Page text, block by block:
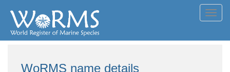
WoRMS name details